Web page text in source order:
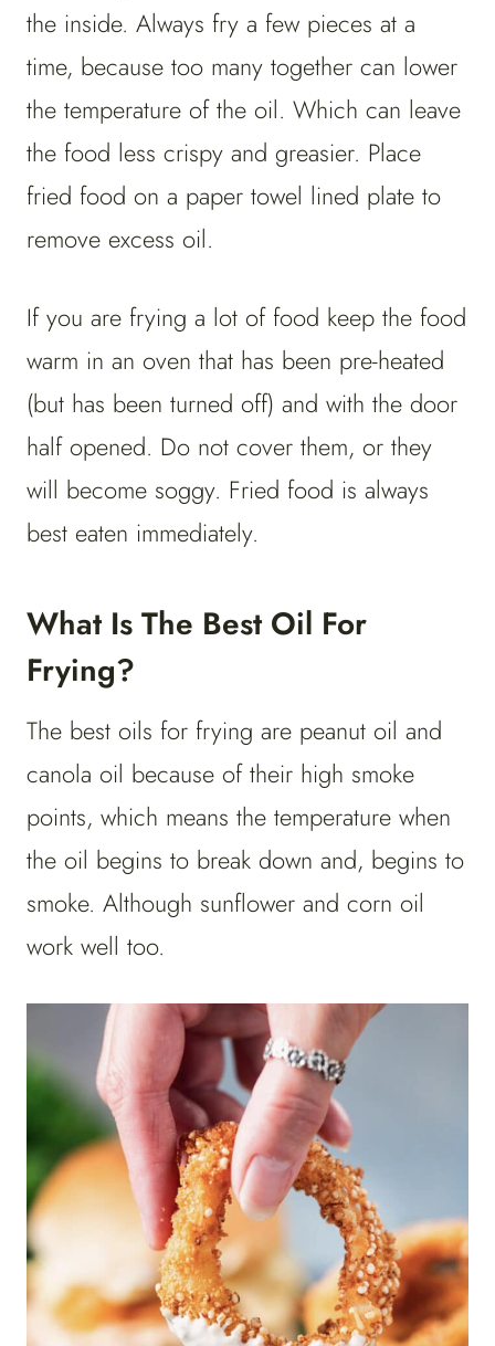
the inside. Always fry a few pieces at a
time, because too many together can lower
the temperature of the oil. Which can leave
the food less crispy and greasier. Place
fried food on a paper towel lined plate to
remove excess oil.
If you are frying a lot of food keep the food
warm in an oven that has been pre-heated
(but has been turned off) and with the door
half opened. Do not cover them, or they
will become soggy. Fried food is always
best eaten immediately.
What Is The Best Oil For
Frying?
The best oils for frying are peanut oil and
canola oil because of their high smoke
points, which means the temperature when
the oil begins to break down and, begins to
smoke. Although sunflower and corn oil
work well too.